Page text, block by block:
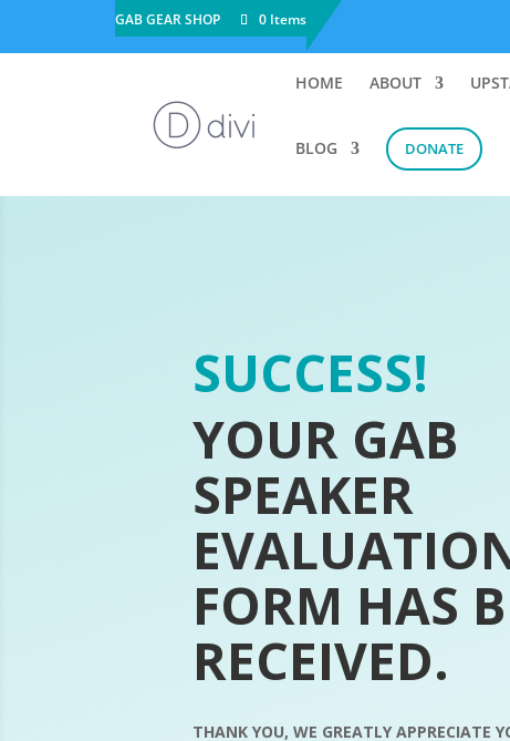
GAB GEAR SHOP 0 Items
HOME ABOUT
BLOG DONATE
SUCCESS!
YOUR GAB
SPEAKER
FORM HAS
RECEIVED.
THANK YOU, WE GREATLY APPRECIATE